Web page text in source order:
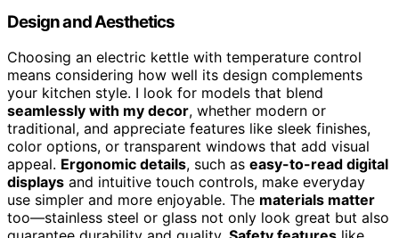
Design and Aesthetics
Choosing an electric kettle with temperature control
means considering how well its design complements
your kitchen style. I look for models that blend
seamlessly with my decor, whether modern or
traditional, and appreciate features like sleek finishes,
color options, or transparent windows that add visual
appeal. Ergonomic details, such as easy-to-read digital
displays and intuitive touch controls, make everyday
use simpler and more enjoyable. The materials matter
too—stainless steel or glass not only look great but also